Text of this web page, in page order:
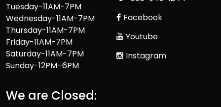
Tuesday-11AM-7PM
Wednesday-11AM-7PM
Thursday-11AM-7PM
Friday-11AM-7PM
Saturday-11AM-7PM
Sunday-12PM–6PM
We are Closed:
Facebook
Youtube
Instagram